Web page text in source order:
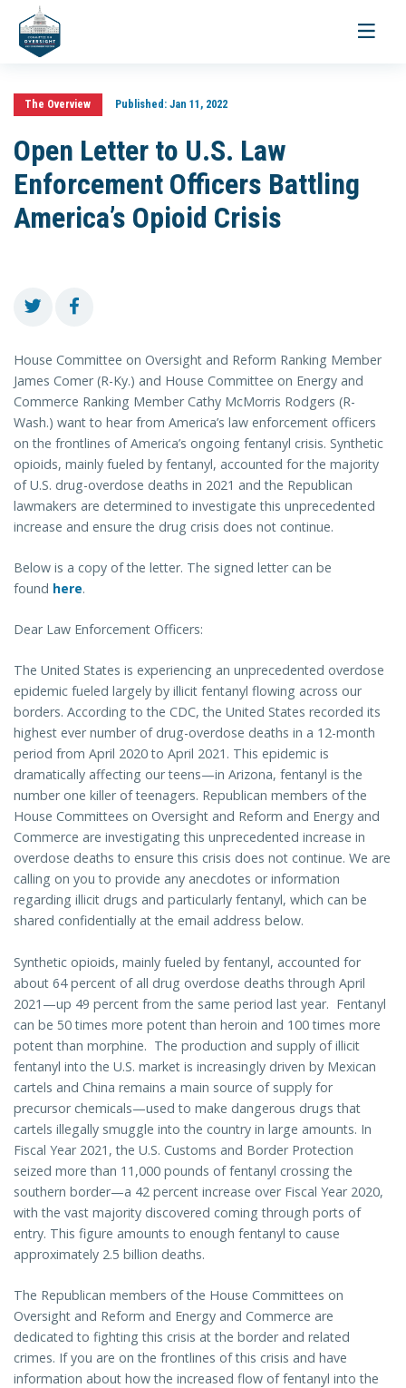
Toggle
The Overview Published:Jan 11, 2022
Open Letter to U.S. Law
Enforcement Officers Battling
America’s Opioid Crisis
House Committee on Oversight and Reform Ranking Member
James Comer (R-Ky.) and House Committee on Energy and
Commerce Ranking Member Cathy McMorris Rodgers (R-
Wash.) want to hear from America’s law enforcement officers
on the frontlines of America’s ongoing fentanyl crisis. Synthetic
opioids, mainly fueled by fentanyl, accounted for the majority
of U.S. drug-overdose deaths in 2021 and the Republican
lawmakers are determined to investigate this unprecedented
increase and ensure the drug crisis does not continue.
Below is a copy of the letter. The signed letter can be
found here.
Dear Law Enforcement Officers:
The United States is experiencing an unprecedented overdose
epidemic fueled largely by illicit fentanyl flowing across our
borders. According to the CDC, the United States recorded its
highest ever number of drug-overdose deaths in a 12-month
period from April 2020 to April 2021. This epidemic is
dramatically affecting our teens—in Arizona, fentanyl is the
number one killer of teenagers. Republican members of the
House Committees on Oversight and Reform and Energy and
Commerce are investigating this unprecedented increase in
overdose deaths to ensure this crisis does not continue. We are
calling on you to provide any anecdotes or information
regarding illicit drugs and particularly fentanyl, which can be
shared confidentially at the email address below.
Synthetic opioids, mainly fueled by fentanyl, accounted for
about 64 percent of all drug overdose deaths through April
2021—up 49 percent from the same period last year. Fentanyl
can be 50 times more potent than heroin and 100 times more
potent than morphine. The production and supply of illicit
fentanyl into the U.S. market is increasingly driven by Mexican
cartels and China remains a main source of supply for
precursor chemicals—used to make dangerous drugs that
cartels illegally smuggle into the country in large amounts. In
Fiscal Year 2021, the U.S. Customs and Border Protection
seized more than 11,000 pounds of fentanyl crossing the
southern border—a 42 percent increase over Fiscal Year 2020,
with the vast majority discovered coming through ports of
entry. This figure amounts to enough fentanyl to cause
approximately 2.5 billion deaths.
The Republican members of the House Committees on
Oversight and Reform and Energy and Commerce are
dedicated to fighting this crisis at the border and related
crimes. If you are on the frontlines of this crisis and have
information about how the increased flow of fentanyl into the